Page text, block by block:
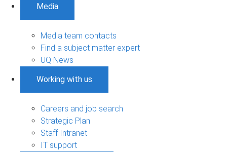
Media
Media team contacts
Find a subject matter expert
UQ News
Working with us
Careers and job search
Strategic Plan
Staff Intranet
IT support